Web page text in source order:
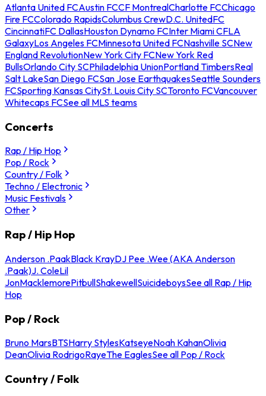
Atlanta United FCAustin FCCF MontrealCharlotte FCChicago
Fire FCColorado RapidsColumbus CrewD.C. UnitedFC
CincinnatiFC DallasHouston Dynamo FCInter Miami CFLA
GalaxyLos Angeles FCMinnesota United FCNashville SCNew
England RevolutionNew York City FCNew York Red
BullsOrlando City SCPhiladelphia UnionPortland TimbersReal
Salt LakeSan Diego FCSan Jose EarthquakesSeattle Sounders
FCSporting Kansas CitySt. Louis City SCToronto FCVancouver
Whitecaps FCSee all MLS teams
Concerts
Rap / Hip Hop
Pop / Rock
Country / Folk
Techno / Electronic
Music Festivals
Other
Rap / Hip Hop
Anderson .PaakBlack KrayDJ Pee .Wee (AKA Anderson
.Paak)J. ColeLil
JonMacklemorePitbullShakewellSuicideboysSee all Rap / Hip
Hop
Pop / Rock
Bruno MarsBTSHarry StylesKatseyeNoah KahanOlivia
DeanOlivia RodrigoRayeThe EaglesSee all Pop / Rock
Country / Folk